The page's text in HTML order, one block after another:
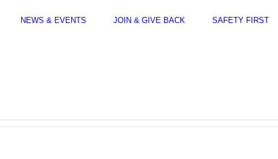
NEWS & EVENTS JOIN & GIVE BACK SAFETY FIRST